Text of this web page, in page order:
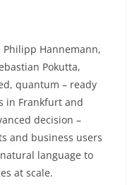
Philipp Hannemann,
Pokutta,
quantum – ready
in Frankfurt and
decision –
and business users
language to
at scale.